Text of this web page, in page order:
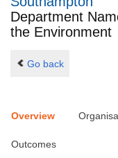
Department
the Environment
Go back
Overview
Outcomes